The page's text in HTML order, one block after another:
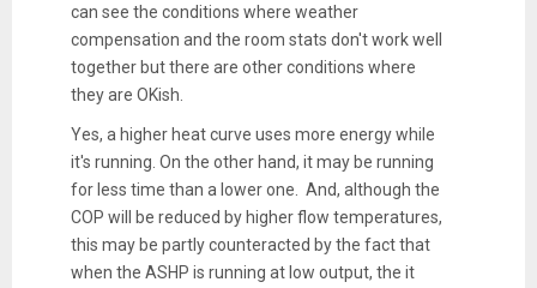
can see the conditions where weather
compensation and the room stats don't work well
together but there are other conditions where
they are OKish.
Yes, a higher heat curve uses more energy while
it's running. On the other hand, it may be running
for less time than a lower one. And, although the
COP will be reduced by higher flow temperatures,
this may be partly counteracted by the fact that
when the ASHP is running at low output, the it